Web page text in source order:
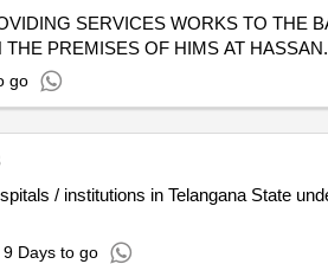
SERVICES WORKS TO THE
PREMISES OF HIMS AT HASSAN.
go
/ institutions in Telangana State
9 Days to go